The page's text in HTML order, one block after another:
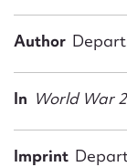
Author
In World War
Imprint